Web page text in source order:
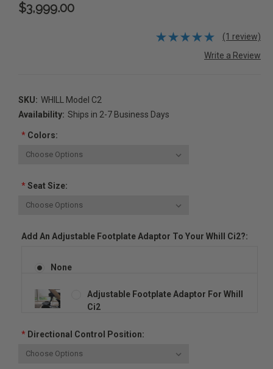
$3,999.00
(1 review)
Write a Review
SKU: WHILL Model C2
Availability: Ships in 2-7 Business Days
*Colors:
*Seat Size:
Add An Adjustable Footplate Adaptor To Your Whill Ci2?:
None
Adjustable Footplate Adaptor For Whill
Ci2
*Directional Control Position: